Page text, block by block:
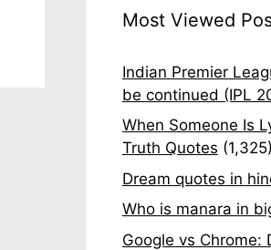
Most Viewed
Indian Premier
be continued (IPL
When Someone Is
Truth Quotes (1,325)
Dream quotes in
Who is manara in
Google vs Chrome: